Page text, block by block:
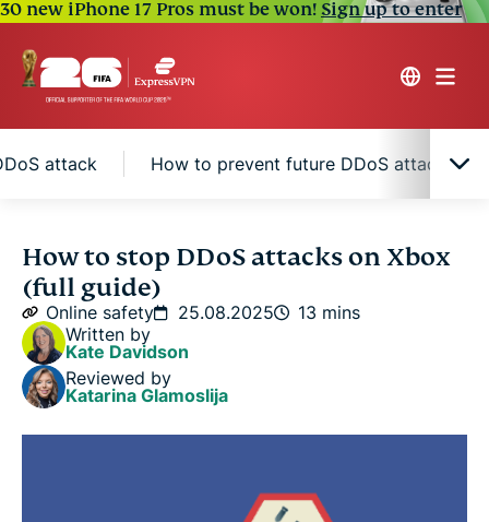
30 new iPhone 17 Pros must be won!Sign up to enter
attack How to prevent future DDoS attacks on
What is a DDoS attack?
Why gamers use DDoS attacks
Signs you’re under a DDoS attack
Immediate actions to take when you're under a
How to stop DDoS attacks on Xbox
(full guide)
Online safety 25.08.2025
13 mins
Written by
Kate Davidson
Reviewed by
Katarina Glamoslija